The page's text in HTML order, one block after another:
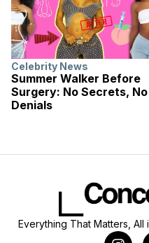
Celebrity News
Summer Walker Before
Surgery: No Secrets, No
Denials
Everything That Matters, All